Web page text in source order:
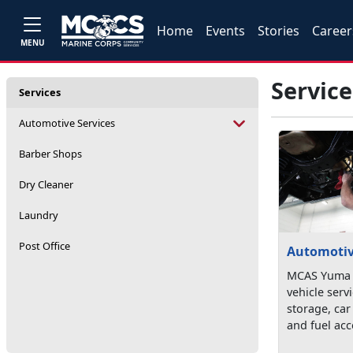
MENU
Home Events Stories
Services
Automotive Services
Barber Shops
Dry Cleaner
Laundry
Post Office
MCAS
vehicle
storage,
and fuel